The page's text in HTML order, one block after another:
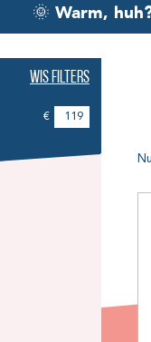
🌞Warm,
Wis filters
€